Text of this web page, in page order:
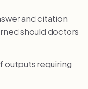
and citation
should doctors
outputs requiring